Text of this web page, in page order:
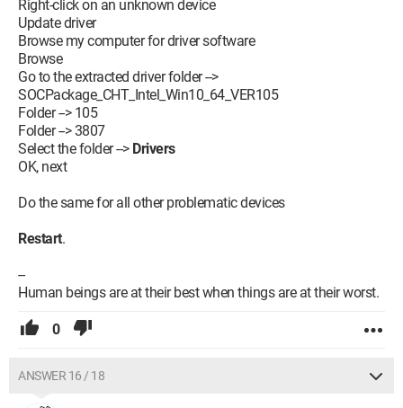
Right-click on an unknown device
Update driver
Browse my computer for driver software
Browse
Go to the extracted driver folder -->
SOCPackage_CHT_Intel_Win10_64_VER105
Folder --> 105
Folder --> 3807
Select the folder --> Drivers
OK, next
Do the same for all other problematic devices
Restart.
--
Human beings are at their best when things are at their worst.
0
ANSWER 16 / 18